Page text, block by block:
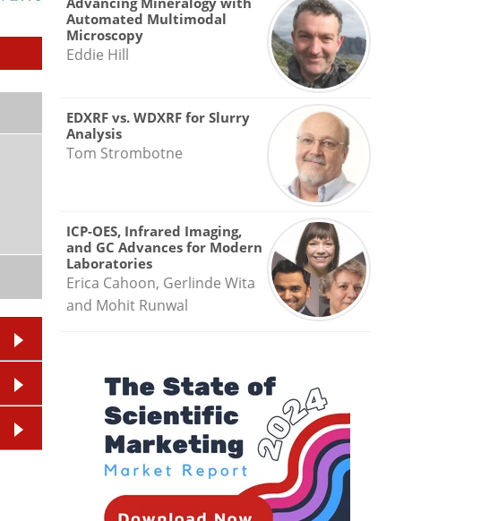
Automated Multimodal
Microscopy
Eddie Hill
EDXRF vs. WDXRF for Slurry
Analysis
Tom Strombotne
ICP-OES, Infrared Imaging,
and GC Advances for Modern
Laboratories
Erica Cahoon, Gerlinde Wita
and Mohit Runwal